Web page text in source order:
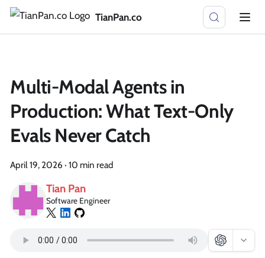
TianPan.co
Multi-Modal Agents in
Production: What Text-Only
Evals Never Catch
April 19, 2026 · 10 min read
Tian Pan
Software Engineer